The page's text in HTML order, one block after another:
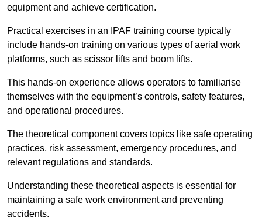
equipment and achieve certification.
Practical exercises in an IPAF training course typically
include hands-on training on various types of aerial work
platforms, such as scissor lifts and boom lifts.
This hands-on experience allows operators to familiarise
themselves with the equipment’s controls, safety features,
and operational procedures.
The theoretical component covers topics like safe operating
practices, risk assessment, emergency procedures, and
relevant regulations and standards.
Understanding these theoretical aspects is essential for
maintaining a safe work environment and preventing
accidents.